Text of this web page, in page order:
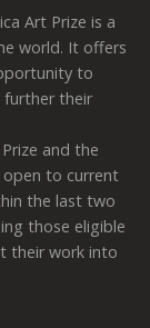
Art Prize is a
world. It offers
to
further their
and the
open to current
the last two
those eligible
their work into